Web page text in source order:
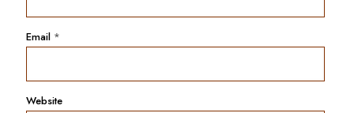
Email *
Website